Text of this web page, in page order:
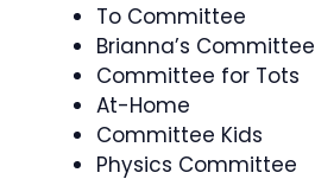
To Committee
Brianna’s Committee
Committee for Tots
At-Home
Committee Kids
Physics Committee